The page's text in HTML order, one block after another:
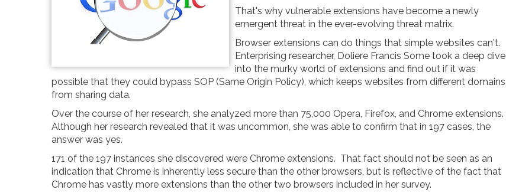
That's why vulnerable extensions have become a newly
emergent threat in the ever-evolving threat matrix.
Browser extensions can do things that simple websites can't.
Enterprising researcher, Doliere Francis Some took a deep dive
into the murky world of extensions and find out if it was
possible that they could bypass SOP (Same Origin Policy), which keeps websites from different domains
from sharing data.
Over the course of her research, she analyzed more than 75,000 Opera, Firefox, and Chrome extensions.
Although her research revealed that it was uncommon, she was able to confirm that in 197 cases, the
answer was yes.
171 of the 197 instances she discovered were Chrome extensions. That fact should not be seen as an
indication that Chrome is inherently less secure than the other browsers, but is reflective of the fact that
Chrome has vastly more extensions than the other two browsers included in her survey.